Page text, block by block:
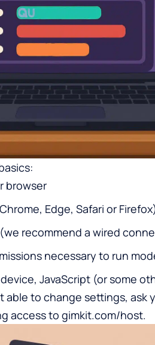
browser
Edge, Safari or
recommend a wired
necessary to run
JavaScript (or some
to change settings, ask
access to gimkit.com/host.